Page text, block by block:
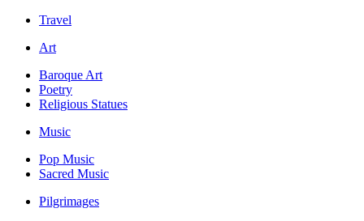
Travel
Art
Baroque Art
Poetry
Religious Statues
Music
Pop Music
Sacred Music
Pilgrimages